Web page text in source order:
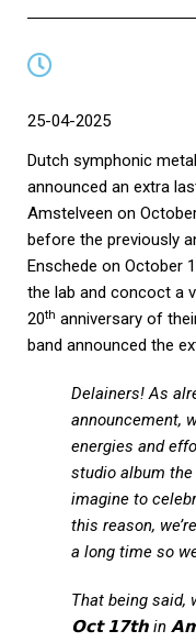
25-04-2025
Dutch symphonic
announced an extra
Amstelveen on
before the previously
Enschede on October
the lab and concoct a
20th anniversary of
band announced the
Delainers! As
announcement,
energies and
studio album
imagine to
this reason,
a long time so
That being said,
𝗢𝗰𝘁 𝟭𝟳𝘁𝗵 in